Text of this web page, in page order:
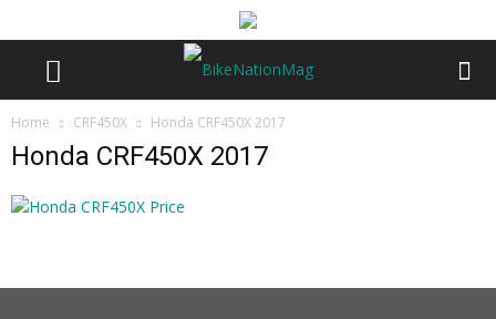
Home CRF450X Honda CRF450X 2017
Honda CRF450X 2017